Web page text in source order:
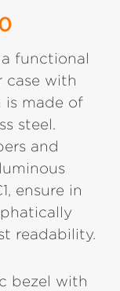
functional
case with
made of
steel.
and
ensure in
readability.
bezel with